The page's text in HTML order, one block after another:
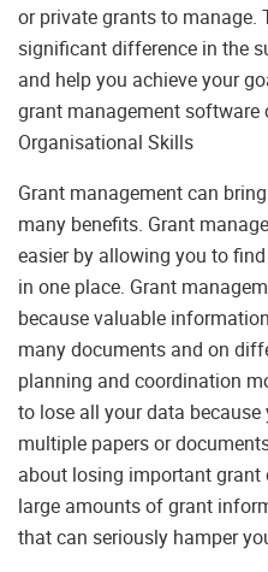
or private grants to manage.
significant difference in the
and help you achieve your
grant management software
Organisational Skills
Grant management can
many benefits. Grant
easier by allowing you to
in one place. Grant
because valuable
many documents and on
planning and coordination
to lose all your data because
multiple papers or
about losing important
large amounts of grant
that can seriously hamper